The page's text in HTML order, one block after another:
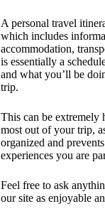
A personal travel
which includes
accommodation,
is essentially a
and what you’ll be
trip.
This can be extremely
most out of your trip,
organized and
experiences you are
Feel free to ask
our site as enjoyable